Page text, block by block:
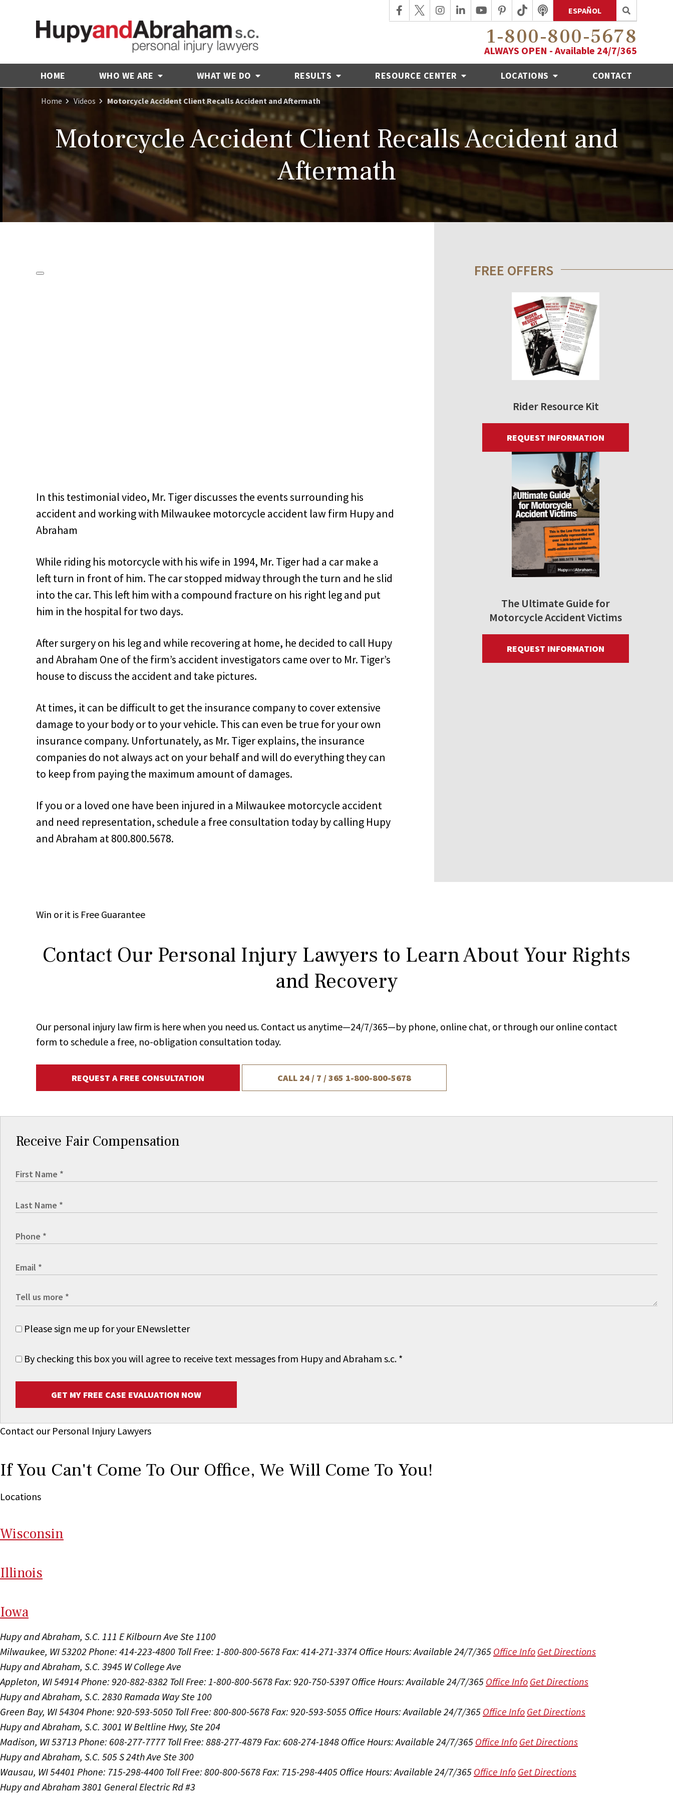
ESPAÑOL
1-800-800-5678
ALWAYS OPEN - Available 24/7/365
HOME WHO WE ARE WHAT WE DO RESULTS RESOURCE CENTER LOCATIONS CONTACT
Home Videos Motorcycle Accident Client Recalls Accident and Aftermath
Motorcycle Accident Client Recalls Accident and
Aftermath
In this testimonial video, Mr. Tiger discusses the events surrounding his
accident and working with Milwaukee motorcycle accident law firm Hupy and
Abraham
While riding his motorcycle with his wife in 1994, Mr. Tiger had a car make a
left turn in front of him. The car stopped midway through the turn and he slid
into the car. This left him with a compound fracture on his right leg and put
him in the hospital for two days.
After surgery on his leg and while recovering at home, he decided to call Hupy
and Abraham One of the firm’s accident investigators came over to Mr. Tiger’s
house to discuss the accident and take pictures.
At times, it can be difficult to get the insurance company to cover extensive
damage to your body or to your vehicle. This can even be true for your own
insurance company. Unfortunately, as Mr. Tiger explains, the insurance
companies do not always act on your behalf and will do everything they can
to keep from paying the maximum amount of damages.
If you or a loved one have been injured in a Milwaukee motorcycle accident
and need representation, schedule a free consultation today by calling Hupy
and Abraham at 800.800.5678.
FREE OFFERS
Rider Resource Kit
REQUEST INFORMATION
The Ultimate Guide for
Motorcycle Accident Victims
REQUEST INFORMATION
Win or it is Free Guarantee
Contact Our Personal Injury Lawyers to Learn About Your Rights
and Recovery
Our personal injury law firm is here when you need us. Contact us anytime—24/7/365—by phone, online chat, or through our online contact
form to schedule a free, no-obligation consultation today.
REQUEST A FREE CONSULTATION CALL 24 / 7 / 365 1-800-800-5678
Receive Fair Compensation
Please sign me up for your ENewsletter
By checking this box you will agree to receive text messages from Hupy and Abraham s.c. *
GET MY FREE CASE EVALUATION NOW
Contact our Personal Injury Lawyers
If You Can't Come To Our Office, We Will Come To You!
Locations
Wisconsin
Illinois
Iowa
Hupy and Abraham, S.C. 111 E Kilbourn Ave Ste 1100
Milwaukee, WI 53202 Phone: 414-223-4800 Toll Free: 1-800-800-5678Fax: 414-271-3374 Office Hours:Available 24/7/365 Office Info Get Directions
Hupy and Abraham, S.C. 3945 W College Ave
Appleton, WI 54914Phone: 920-882-8382 Toll Free: 1-800-800-5678Fax: 920-750-5397 Office Hours:Available 24/7/365 Office Info Get Directions
Hupy and Abraham, S.C. 2830 Ramada Way Ste 100
Green Bay, WI 54304Phone: 920-593-5050 Toll Free: 800-800-5678Fax: 920-593-5055 Office Hours:Available 24/7/365 Office Info Get Directions
Hupy and Abraham, S.C. 3001 W Beltline Hwy, Ste 204
Madison, WI 53713 Phone: 608-277-7777 Toll Free: 888-277-4879 Fax: 608-274-1848 Office Hours:Available 24/7/365 Office Info Get Directions
Hupy and Abraham, S.C. 505 S 24th Ave Ste 300
Wausau, WI 54401 Phone: 715-298-4400 Toll Free: 800-800-5678Fax: 715-298-4405 Office Hours:Available 24/7/365 Office Info Get Directions
Hupy and Abraham 3801 General Electric Rd #3